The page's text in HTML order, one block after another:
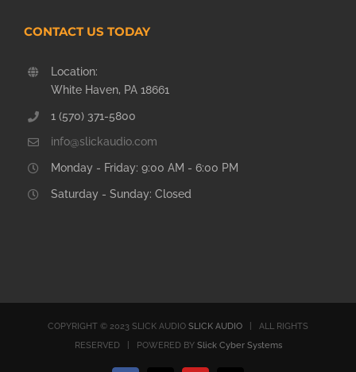
CONTACT US TODAY
Location:
White Haven, PA 18661
1 (570) 371-5800
info@slickaudio.com
Monday - Friday: 9:00 AM - 6:00 PM
Saturday - Sunday: Closed
COPYRIGHT © 2023 SLICK AUDIO SLICK AUDIO | ALL RIGHTS
RESERVED | POWERED BY Slick Cyber Systems